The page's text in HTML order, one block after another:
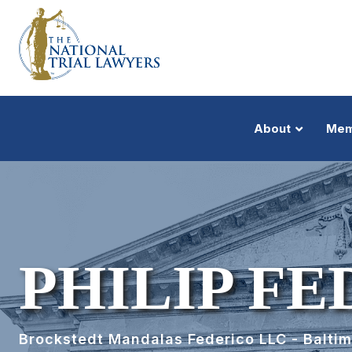
About
PHILIP
Brockstedt Mandalas Federico LLC -